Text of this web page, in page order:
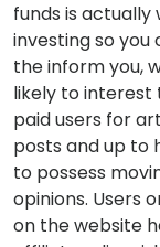
funds is
investing so
the inform you,
likely to interest
paid users for
posts and up to
to possess
opinions. Users
on the website